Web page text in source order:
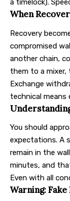
a timelock).
When
Recovery
compromised
another chain,
them to a
Exchange
technical means
You should
expectations. A
remain in the
minutes, and
Even with all
Warning: